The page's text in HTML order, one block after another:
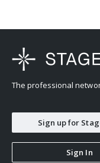
The professional
Sign up for
Sign In